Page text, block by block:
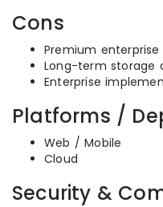
Cons
Premium enterprise
Long-term storage
Enterprise
Platforms /
Web / Mobile
Cloud
Security &